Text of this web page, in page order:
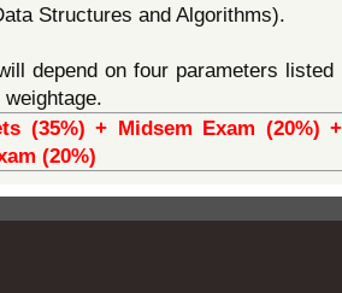
Structures and Algorithms).
depend on four parameters
(35%) + Midsem Exam (20%)
(20%)